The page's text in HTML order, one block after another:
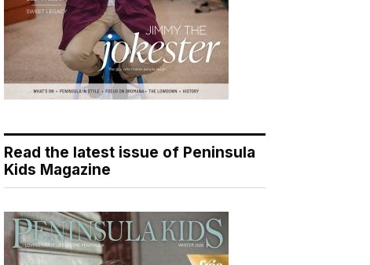
Read the latest issue of Peninsula
Kids Magazine